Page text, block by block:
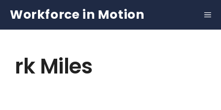
content
Workforce in Motion
rk Miles